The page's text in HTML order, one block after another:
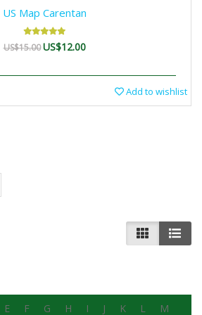
US Map Carentan
US$15.00 US$12.00
Add to wishlist
E F G H I J K L M